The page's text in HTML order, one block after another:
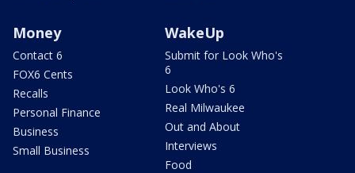
Money
Contact 6
FOX6 Cents
Recalls
Personal Finance
Business
Small Business
WakeUp
Submit for Look Who's
6
Look Who's 6
Real Milwaukee
Out and About
Interviews
Food